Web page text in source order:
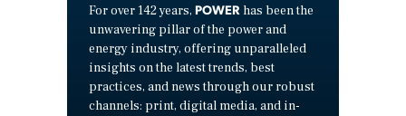
For over 142 years, POWER has been the
unwavering pillar of the power and
energy industry, offering unparalleled
insights on the latest trends, best
practices, and news through our robust
channels: print, digital media, and in-